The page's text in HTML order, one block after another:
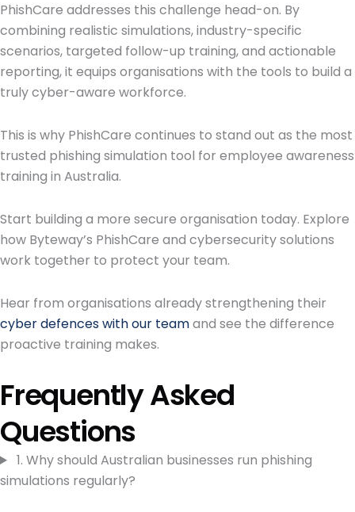
PhishCare addresses this challenge head-on. By
combining realistic simulations, industry-specific
scenarios, targeted follow-up training, and actionable
reporting, it equips organisations with the tools to build a
truly cyber-aware workforce.
This is why PhishCare continues to stand out as the most
trusted phishing simulation tool for employee awareness
training in Australia.
Start building a more secure organisation today. Explore
how Byteway’s PhishCare and cybersecurity solutions
work together to protect your team.
Hear from organisations already strengthening their
cyber defences with our teamand see the difference
proactive training makes.
Frequently Asked
Questions
1. Why should Australian businesses run phishing
simulations regularly?